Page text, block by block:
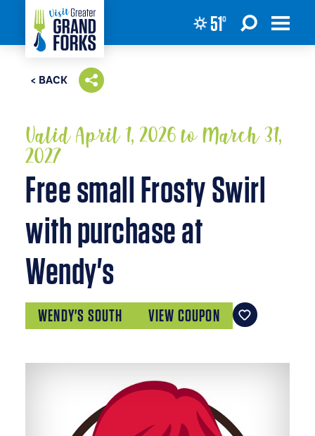
Skip to content 51°
< BACK
Valid April 1, 2026 to March 31,
2027
Free small Frosty Swirl
with purchase at
Wendy's
WENDY'S SOUTH VIEW COUPON